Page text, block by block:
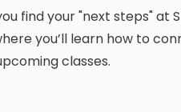
find your "next steps" at
you’ll learn how to
classes.